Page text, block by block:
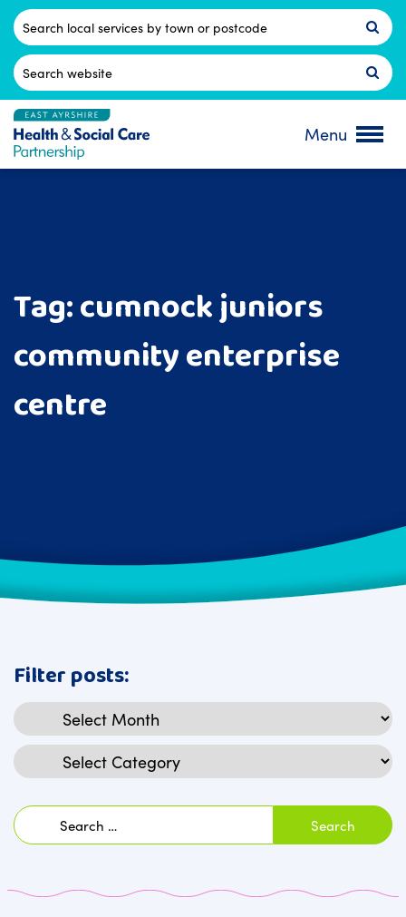
Skip
content
Postcode
Search
for:
Menu
Tag:cumnock juniors
community enterprise
centre
Filter posts:
Archives
Categories
Search
for: